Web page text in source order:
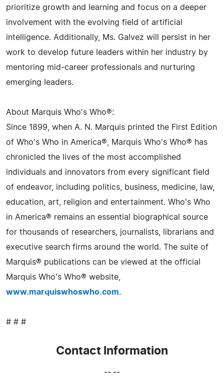
prioritize growth and learning and focus on a deeper
involvement with the evolving field of artificial
intelligence. Additionally, Ms. Galvez will persist in her
work to develop future leaders within her industry by
mentoring mid-career professionals and nurturing
emerging leaders.
About Marquis Who's Who®:
Since 1899, when A. N. Marquis printed the First Edition
of Who's Who in America®, Marquis Who's Who® has
chronicled the lives of the most accomplished
individuals and innovators from every significant field
of endeavor, including politics, business, medicine, law,
education, art, religion and entertainment. Who's Who
in America® remains an essential biographical source
for thousands of researchers, journalists, librarians and
executive search firms around the world. The suite of
Marquis® publications can be viewed at the official
Marquis Who's Who® website,
www.marquiswhoswho.com.
# # #
Contact Information
-- --